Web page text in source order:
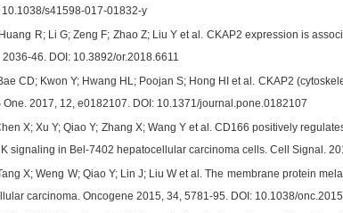
10.1038/s41598-017-01832-y
R; Li G; Zeng F; Zhao Z; Liu Y et al. CKAP2 expression is
46. DOI: 10.3892/or.2018.6611
CD; Kwon Y; Hwang HL; Poojan S; Hong HI et al. CKAP2
One. 2017, 12, e0182107. DOI: 10.1371/journal.pone.0182107
X; Xu Y; Qiao Y; Zhang X; Wang Y et al. CD166 positively
signaling in Bel-7402 hepatocellular carcinoma cells. Cell Signal.
X; Weng W; Qiao Y; Lin J; Liu W et al. The membrane protein
carcinoma. Oncogene 2015, 34, 5781-95. DOI: 10.1038/